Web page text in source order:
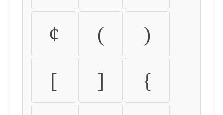
¢ ( )
[ ] {